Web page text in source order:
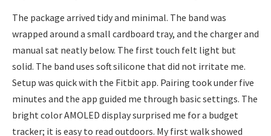
The package arrived tidy and minimal. The band was
wrapped around a small cardboard tray, and the charger and
manual sat neatly below. The first touch felt light but
solid. The band uses soft silicone that did not irritate me.
Setup was quick with the Fitbit app. Pairing took under five
minutes and the app guided me through basic settings. The
bright color AMOLED display surprised me for a budget
tracker; it is easy to read outdoors. My first walk showed